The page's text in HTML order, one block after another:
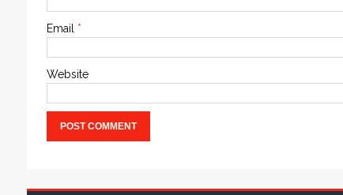
Email *
Website